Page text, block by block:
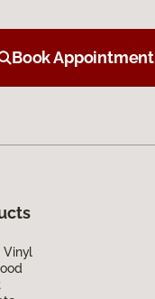
Book Appointment
Vinyl